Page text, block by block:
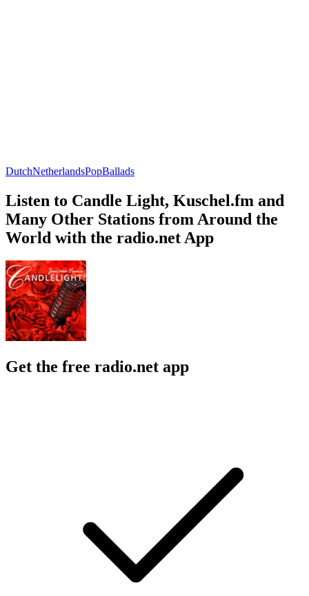
DutchNetherlandsPopBallads
Listen to Candle Light, Kuschel.fm and
Many Other Stations from Around the
World with the radio.net App
Get the free radio.net app